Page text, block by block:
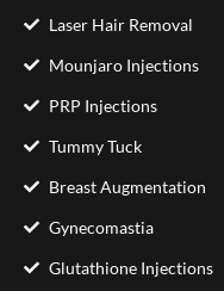
Laser Hair Removal
Mounjaro Injections
PRP Injections
Tummy Tuck
Breast Augmentation
Gynecomastia
Glutathione Injections